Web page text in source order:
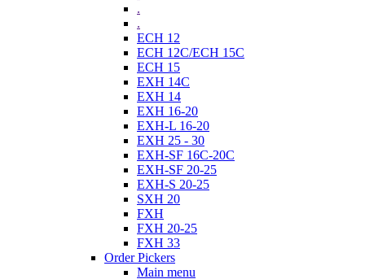
.
.
ECH 12
ECH 12C/ECH 15C
ECH 15
EXH 14C
EXH 14
EXH 16-20
EXH-L 16-20
EXH 25 - 30
EXH-SF 16C-20C
EXH-SF 20-25
EXH-S 20-25
SXH 20
FXH
FXH 20-25
FXH 33
Order Pickers
Main menu